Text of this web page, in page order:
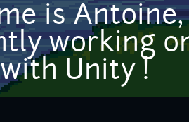
is
working
Unity !